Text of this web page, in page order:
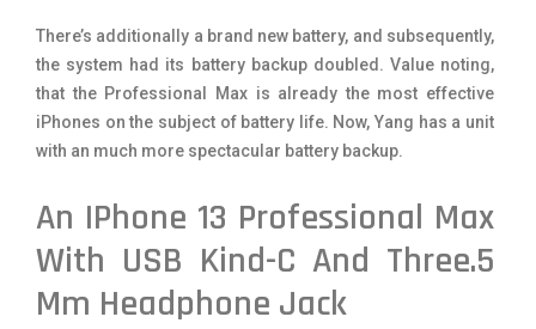
There’s additionally a brand new battery, and subsequently,
the system had its battery backup doubled. Value noting,
that the Professional Max is already the most effective
iPhones on the subject of battery life. Now, Yang has a unit
with an much more spectacular battery backup.
An IPhone 13 Professional Max
With USB Kind-C And Three.5
Mm Headphone Jack